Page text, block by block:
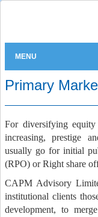
MENU
Primary
For diversifying equity
increasing, prestige
usually go for initial
(RPO) or Right share
CAPM Advisory
institutional clients
development, to